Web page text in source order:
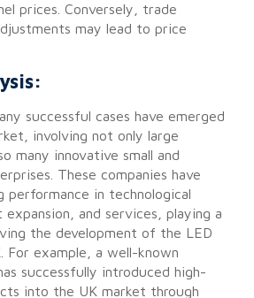
prices. Conversely, trade
may lead to price
successful cases have emerged
involving not only large
many innovative small and
These companies have
performance in technological
and services, playing a
the development of the LED
For example, a well-known
successfully introduced high-
into the UK market through